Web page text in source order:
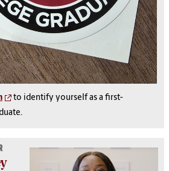
to identify yourself as a first-